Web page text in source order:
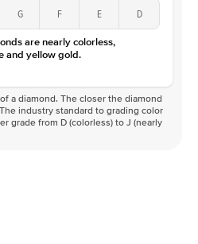
G F E D
are nearly colorless,
and yellow gold.
a diamond. The closer the diamond
industry standard to grading color
grade from D (colorless) to J (nearly